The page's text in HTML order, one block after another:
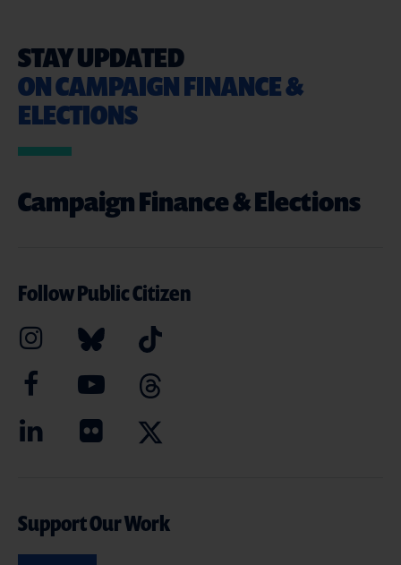
STAY UPDATED
ON CAMPAIGN FINANCE &
ELECTIONS
Campaign Finance & Elections
Follow Public Citizen
Support Our Work